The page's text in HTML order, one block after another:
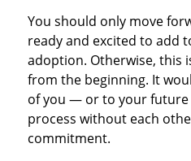
You should only move
ready and excited to add
adoption. Otherwise, this
from the beginning. It
of you — or to your
process without each
commitment.